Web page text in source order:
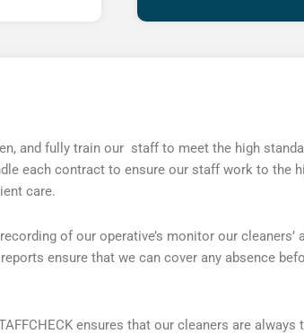
and fully train our staff to meet the high
each contract to ensure our staff work to the
care.
of our operative’s monitor our cleaners’
ensure that we can cover any absence
ensures that our cleaners are